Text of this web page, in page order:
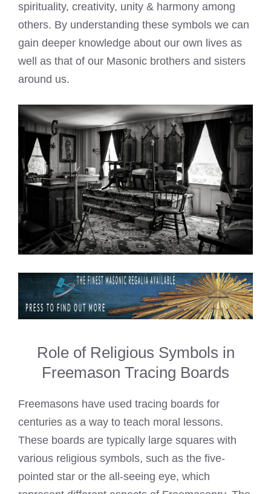
spirituality, creativity, unity & harmony among
others. By understanding these symbols we can
gain deeper knowledge about our own lives as
well as that of our Masonic brothers and sisters
around us.
Role of Religious Symbols in
Freemason Tracing Boards
Freemasons have used tracing boards for
centuries as a way to teach moral lessons.
These boards are typically large squares with
various religious symbols, such as the five-
pointed star or the all-seeing eye, which